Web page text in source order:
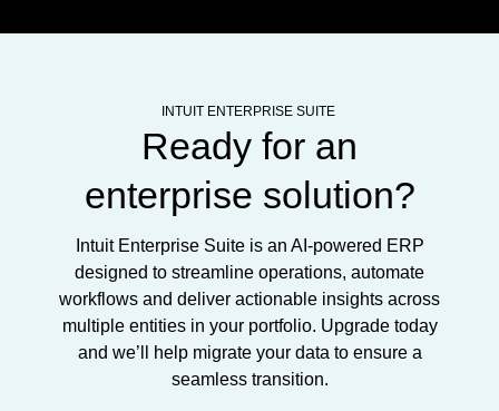
INTUIT ENTERPRISE SUITE
Ready for an
enterprise solution?
Intuit Enterprise Suite is an AI-powered ERP
designed to streamline operations, automate
workflows and deliver actionable insights across
multiple entities in your portfolio. Upgrade today
and we’ll help migrate your data to ensure a
seamless transition.